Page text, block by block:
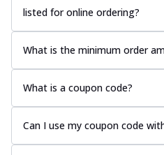
listed for online ordering?
What is the minimum order
What is a coupon code?
Can I use my coupon code